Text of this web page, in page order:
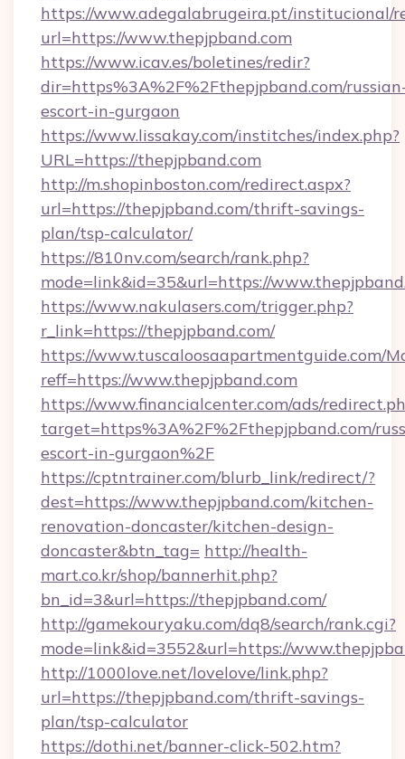
https://www.adegalabrugeira.pt/institucional/
url=https://www.thepjpband.com
https://www.icav.es/boletines/redir?
dir=https%3A%2F%2Fthepjpband.com/
escort-in-gurgaon
https://www.lissakay.com/institches/index.php?
URL=https://thepjpband.com
http://m.shopinboston.com/redirect.aspx?
url=https://thepjpband.com/thrift-savings-
plan/tsp-calculator/
https://810nv.com/search/rank.php?
mode=link&id=35&url=https://
https://www.nakulasers.com/trigger.php?
r_link=https://thepjpband.com/
https://www.tuscaloosaapartmentguide.com/
reff=https://www.thepjpband.com
https://www.financialcenter.com/ads/
target=https%3A%2F%2Fthepjpband.com/
escort-in-gurgaon%2F
https://cptntrainer.com/blurb_link/redirect/?
dest=https://www.thepjpband.com/kitchen-
renovation-doncaster/kitchen-design-
doncaster&btn_tag= http://health-
mart.co.kr/shop/bannerhit.php?
bn_id=3&url=https://thepjpband.com/
http://gamekouryaku.com/dq8/search/rank.cgi?
mode=link&id=3552&url=https://
http://1000love.net/lovelove/link.php?
url=https://thepjpband.com/thrift-savings-
plan/tsp-calculator
https://dothi.net/banner-click-502.htm?